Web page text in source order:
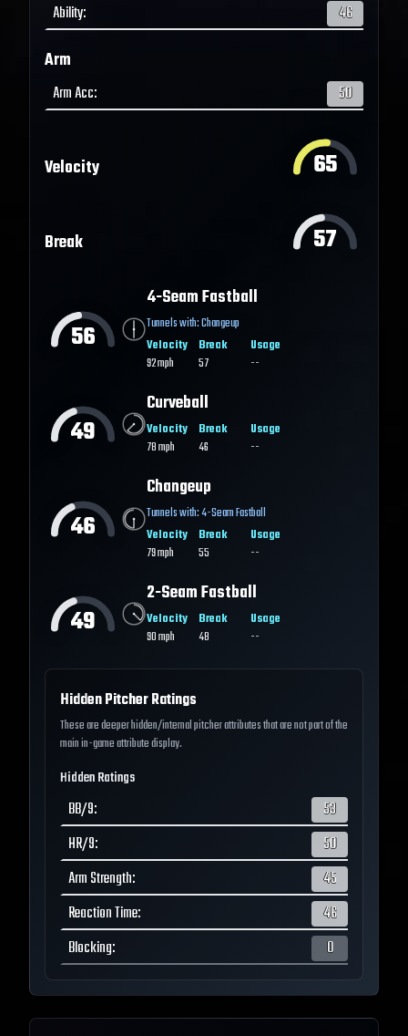
Ability: 46
Arm
Arm Acc: 50
Velocity 65
Break 57
56
4-Seam Fastball
Tunnels with:Changeup
Velocity
92mph
Break
57
Usage
--
49
Curveball
Velocity
78mph
Break
46
Usage
--
46
Changeup
Tunnels with:4-Seam Fastball
Velocity
79mph
Break
55
Usage
--
49
2-Seam Fastball
Velocity
90mph
Break
48
Usage
--
Hidden Pitcher Ratings
These are deeper hidden/internal pitcher attributes that are not part of the
main in-game attribute display.
Hidden Ratings
BB/9:
53
HR/9:
50
Arm Strength:
45
Reaction Time:
46
Blocking: 0